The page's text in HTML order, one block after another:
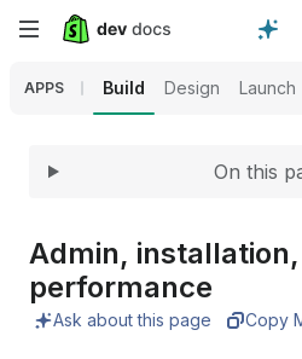
Skip
content
APPS Build Design Launch
Expand
On this
Admin,
performance
Ask about this page Copy